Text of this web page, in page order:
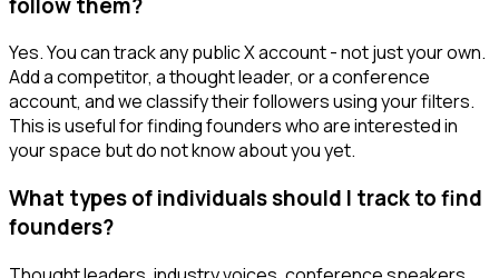
Yes. You can track any public X account - not just your own.
Add a competitor, a thought leader, or a conference
account, and we classify their followers using your filters.
This is useful for finding founders who are interested in
your space but do not know about you yet.
What types of individuals should I track to find
founders?